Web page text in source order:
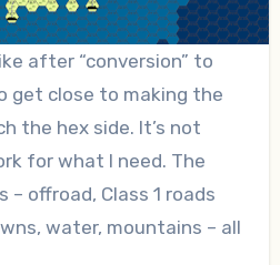
after “conversion” to
get close to making the
the hex side. It’s not
for what I need. The
offroad, Class 1 roads
water, mountains – all